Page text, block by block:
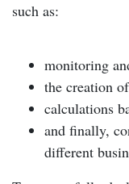
such as:
monitoring
the creation
calculations
and finally,
different